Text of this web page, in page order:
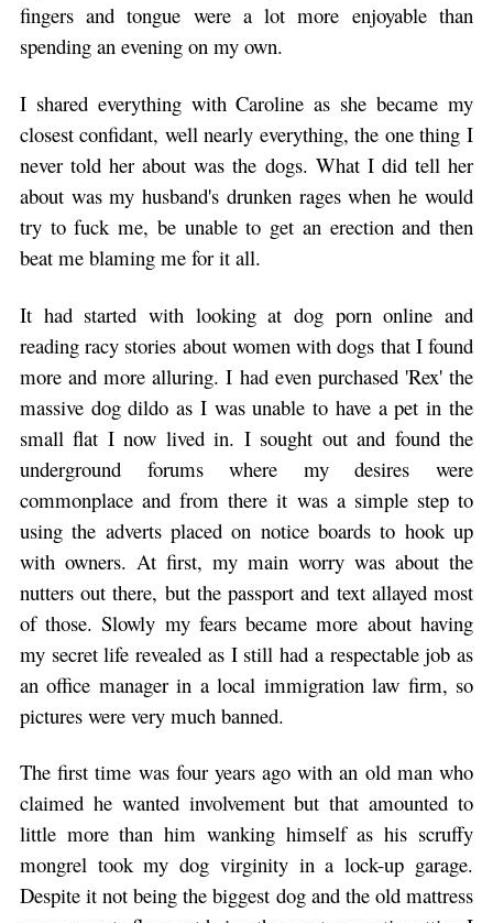
fingers and tongue were a lot more enjoyable than
spending an evening on my own.
I shared everything with Caroline as she became my
closest confidant, well nearly everything, the one thing I
never told her about was the dogs. What I did tell her
about was my husband's drunken rages when he would
try to fuck me, be unable to get an erection and then
beat me blaming me for it all.
It had started with looking at dog porn online and
reading racy stories about women with dogs that I found
more and more alluring. I had even purchased 'Rex' the
massive dog dildo as I was unable to have a pet in the
small flat I now lived in. I sought out and found the
underground forums where my desires were
commonplace and from there it was a simple step to
using the adverts placed on notice boards to hook up
with owners. At first, my main worry was about the
nutters out there, but the passport and text allayed most
of those. Slowly my fears became more about having
my secret life revealed as I still had a respectable job as
an office manager in a local immigration law firm, so
pictures were very much banned.
The first time was four years ago with an old man who
claimed he wanted involvement but that amounted to
little more than him wanking himself as his scruffy
mongrel took my dog virginity in a lock-up garage.
Despite it not being the biggest dog and the old mattress